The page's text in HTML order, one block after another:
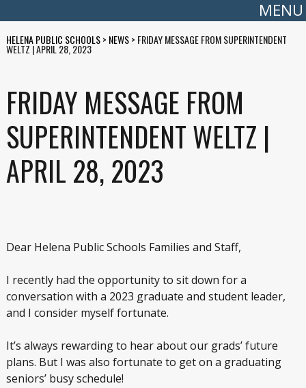
MENU
HELENA PUBLIC SCHOOLS> NEWS> FRIDAY MESSAGE FROM SUPERINTENDENT
WELTZ | APRIL 28, 2023
FRIDAY MESSAGE FROM
SUPERINTENDENT WELTZ |
APRIL 28, 2023
Dear Helena Public Schools Families and Staff,
I recently had the opportunity to sit down for a
conversation with a 2023 graduate and student leader,
and I consider myself fortunate.
It’s always rewarding to hear about our grads’ future
plans. But I was also fortunate to get on a graduating
seniors’ busy schedule!